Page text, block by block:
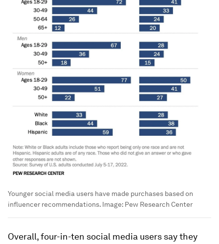
Younger social media users have made purchases based on
influencer recommendations. Image: Pew Research Center
Overall, four-in-ten social media users say they